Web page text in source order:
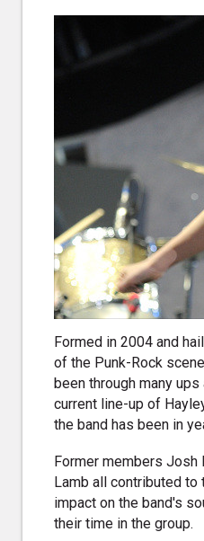
Formed in 2004 and
of the Punk-Rock
been through many
current line-up of
the band has been in
Former members Josh
Lamb all contributed to
impact on the band's
their time in the group.